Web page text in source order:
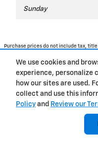
We use cookies and
experience, personalize
how our sites are used.
collect and use this
Policy and Review our
Sunday
Purchase prices do not include tax,
Rebates and Incentives. Please verify
typographical, technical, or misprint
via phone or email for more details.
BHA Accessibility